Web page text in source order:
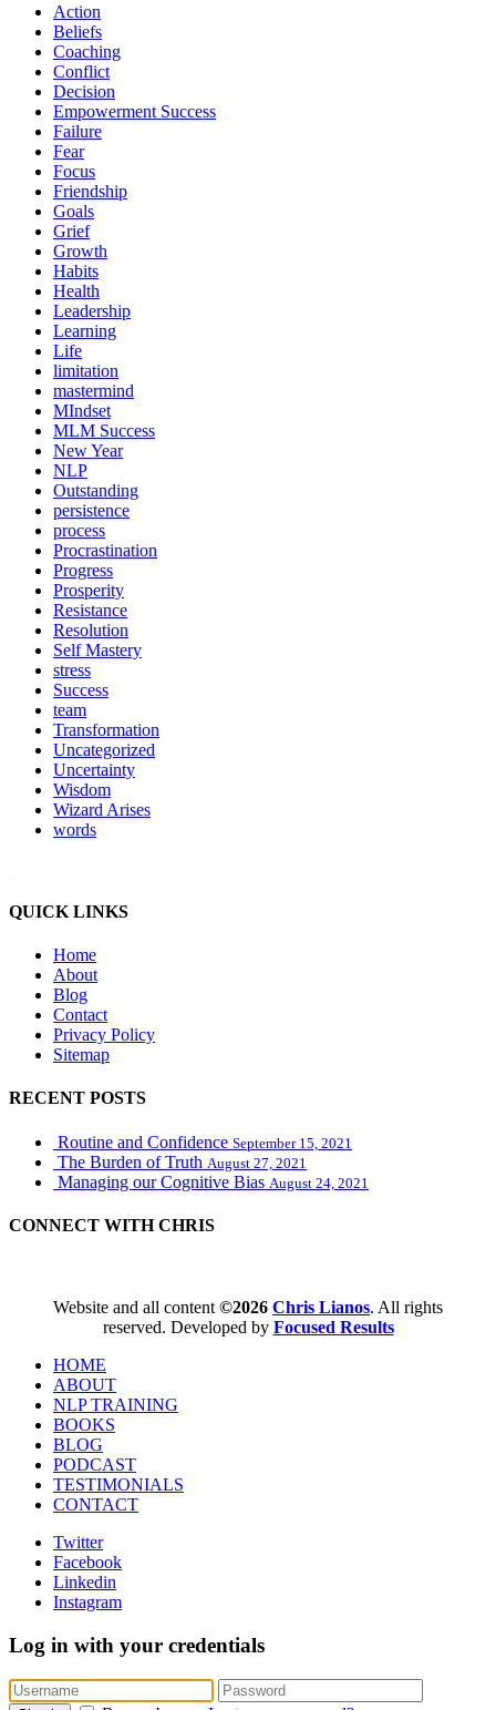
Action
Beliefs
Coaching
Conflict
Decision
Empowerment Success
Failure
Fear
Focus
Friendship
Goals
Grief
Growth
Habits
Health
Leadership
Learning
Life
limitation
mastermind
MIndset
MLM Success
New Year
NLP
Outstanding
persistence
process
Procrastination
Progress
Prosperity
Resistance
Resolution
Self Mastery
stress
Success
team
Transformation
Uncategorized
Uncertainty
Wisdom
Wizard Arises
words
QUICK LINKS
Home
About
Blog
Contact
Privacy Policy
Sitemap
RECENT POSTS
Routine and Confidence September 15, 2021
The Burden of Truth August 27, 2021
Managing our Cognitive Bias August 24, 2021
CONNECT WITH CHRIS
Website and all content ©2026 Chris Lianos. All rights
reserved. Developed by Focused Results
HOME
ABOUT
NLP TRAINING
BOOKS
BLOG
PODCAST
TESTIMONIALS
CONTACT
Twitter
Facebook
Linkedin
Instagram
Log in with your credentials